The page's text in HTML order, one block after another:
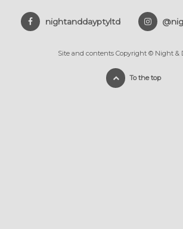
nightanddayptyltd
Site and contents Copyright © Night &
To the top